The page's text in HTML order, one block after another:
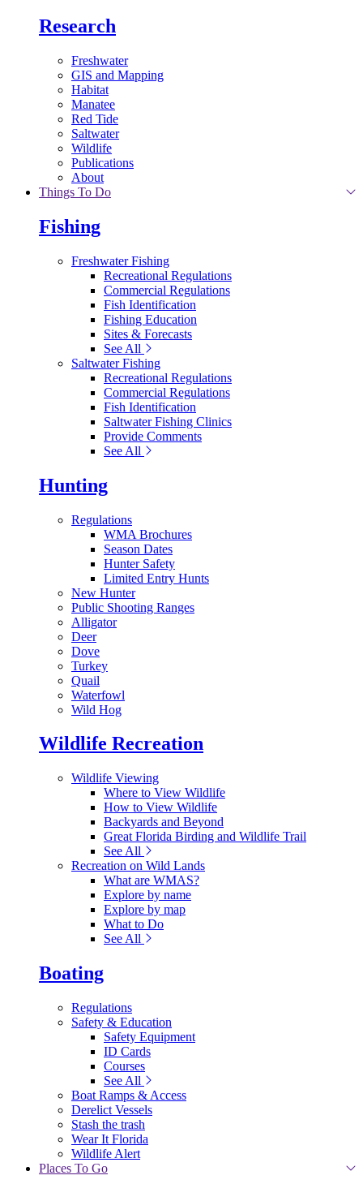
Research
Freshwater
GIS and Mapping
Habitat
Manatee
Red Tide
Saltwater
Wildlife
Publications
About
Things To Do
Fishing
Freshwater Fishing
Recreational Regulations
Commercial Regulations
Fish Identification
Fishing Education
Sites & Forecasts
See All
Saltwater Fishing
Recreational Regulations
Commercial Regulations
Fish Identification
Saltwater Fishing Clinics
Provide Comments
See All
Hunting
Regulations
WMA Brochures
Season Dates
Hunter Safety
Limited Entry Hunts
New Hunter
Public Shooting Ranges
Alligator
Deer
Dove
Turkey
Quail
Waterfowl
Wild Hog
Wildlife Recreation
Wildlife Viewing
Where to View Wildlife
How to View Wildlife
Backyards and Beyond
Great Florida Birding and Wildlife Trail
See All
Recreation on Wild Lands
What are WMAS?
Explore by name
Explore by map
What to Do
See All
Boating
Regulations
Safety & Education
Safety Equipment
ID Cards
Courses
See All
Boat Ramps & Access
Derelict Vessels
Stash the trash
Wear It Florida
Wildlife Alert
Places To Go